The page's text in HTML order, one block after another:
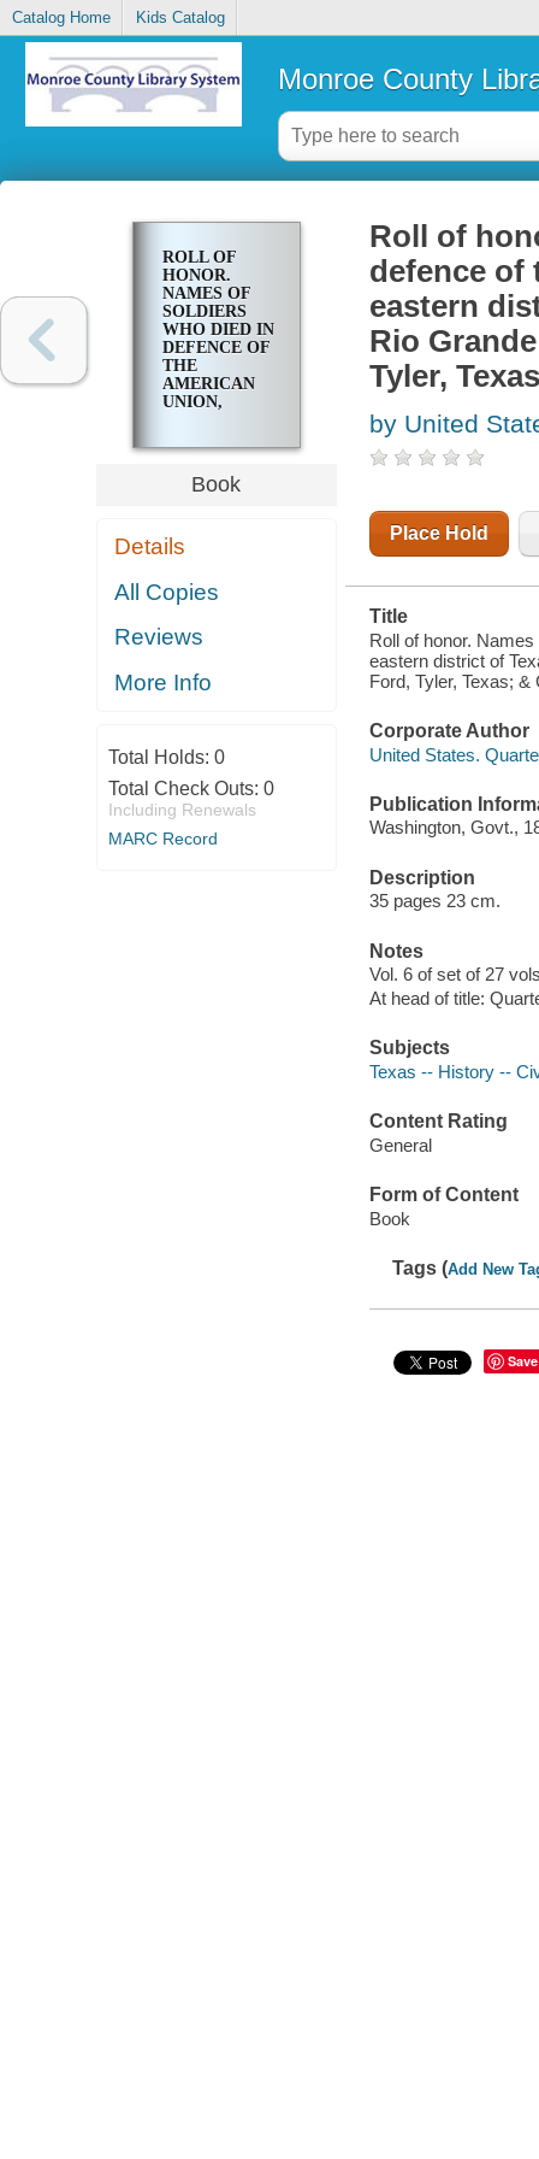
Catalog Home Kids Catalog
Monroe County
ROLL OF
HONOR.
NAMES OF
SOLDIERS
WHO DIED IN
DEFENCE OF
THE
AMERICAN
UNION,
EASTERN
DISTRICT OF
TEXAS;
TEXAS; RIO
DISTRICT,
DEPT. OF
CAMP FORD,
TEXAS; &
CORPUS
Book
Details
All Copies
Reviews
More Info
Total Holds: 0
Total Check Outs: 0
Including Renewals
MARC Record
Roll of
defence of
eastern
Rio
Tyler,
by United
Place Hold
Title
Roll of honor.
eastern district of
Ford, Tyler, Texas;
Corporate Author
United States.
Publication
Washington, Govt.,
Description
35 pages 23 cm.
Notes
Vol. 6 of set of 27
At head of title:
Subjects
Texas -- History --
Content Rating
General
Form of Content
Book
Tags (Add New
Save